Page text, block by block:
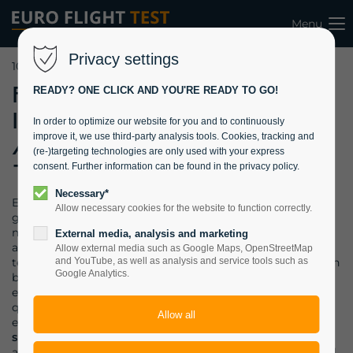
Menu
10.05.2022 09:40
Fully
Instrumented
Aircraft added
to Training Fleet
EFT has recently added a fully instrumented aircraft to its
growing fleet of training assets. The Remox GX with its
more than100 measurable flight parameters
aircraft for an efficient training of our students. Flight test
techniques w.r.t. to performance and handling qualities can
be measured in real-time and recorded with 100 Hz for
extensive and precise post-flight analysis. Handling
qualities can be further analyzed by tuning the installed
experimental fly-by-wire system and thus simulating
surrogate aircraftin-flight. Students and interns will
Privacy settings
READY? ONE CLICK AND YOU'RE READY TO GO!
In order to optimize our website for you and to continuously
improve it, we use third-party analysis tools. Cookies, tracking and
(re-)targeting technologies are only used with your express
consent. Further information can be found in the privacy policy.
Necessary*
Allow necessary cookies for the website to function correctly.
External media, analysis and marketing
Allow external media such as Google Maps, OpenStreetMap
and YouTube, as well as analysis and service tools such as
Google Analytics.